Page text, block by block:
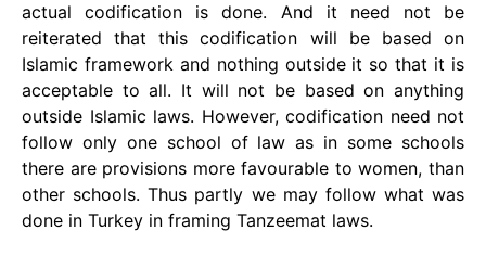
actual codification is done. And it need not be
reiterated that this codification will be based on
Islamic framework and nothing outside it so that it is
acceptable to all. It will not be based on anything
outside Islamic laws. However, codification need not
follow only one school of law as in some schools
there are provisions more favourable to women, than
other schools. Thus partly we may follow what was
done in Turkey in framing Tanzeemat laws.